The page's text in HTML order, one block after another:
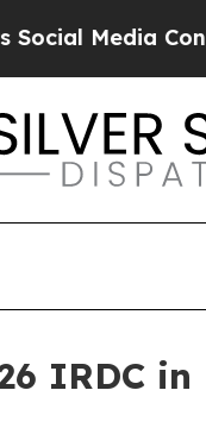
Media Controls
IRDC in